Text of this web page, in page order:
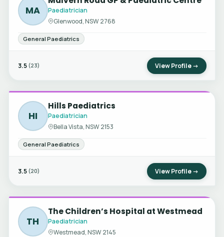
MA
Paediatrician
Glenwood, NSW 2768
General Paediatrics
3.5 (23) View Profile →
HI
Hills Paediatrics
Paediatrician
Bella Vista, NSW 2153
General Paediatrics
3.5 (20) View Profile →
TH
The Children’s Hospital at Westmead
Paediatrician
Westmead, NSW 2145